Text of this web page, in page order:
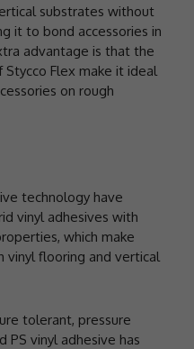
substrates without
it to bond accessories in
advantage is that the
Flex make it ideal
on rough
technology have
vinyl adhesives with
which make
flooring and vertical
tolerant, pressure
PS vinyl adhesive has